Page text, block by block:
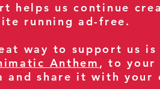
helps us continue
running ad-free.
way to support us
Anthem , to your
and share it with your